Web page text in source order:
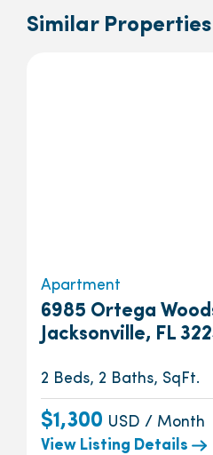
Similar Properties
Apartment
6985 Ortega
Jacksonville, FL
2 Beds, 2 Baths, SqFt.
$1,300 USD / Month
View Listing Details